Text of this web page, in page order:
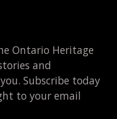
Ontario Heritage
and
Subscribe today
to your email